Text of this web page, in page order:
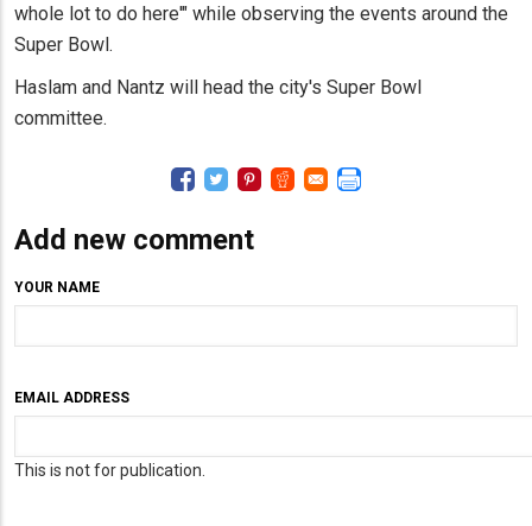
whole lot to do here'" while observing the events around the
Super Bowl.
Haslam and Nantz will head the city's Super Bowl
committee.
Add new comment
YOUR NAME
EMAIL ADDRESS
This is not for publication.